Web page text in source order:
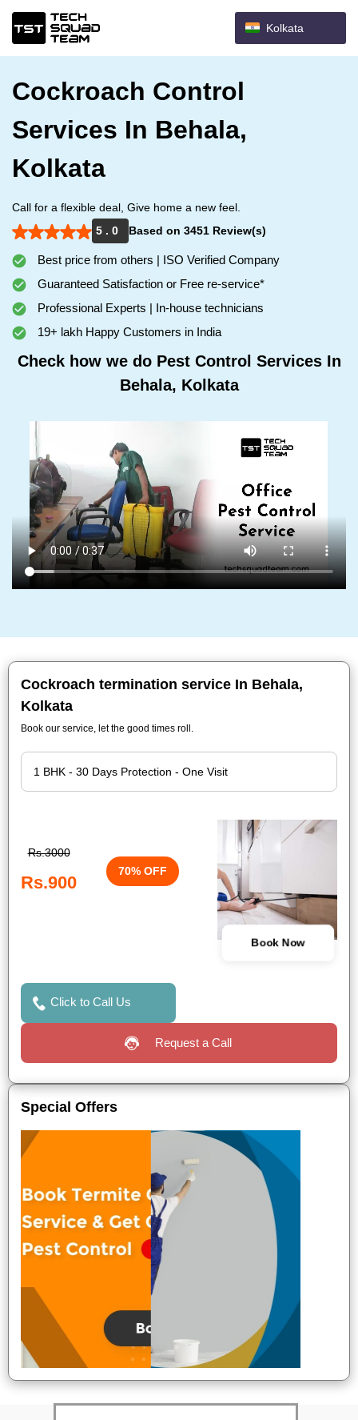
Kolkata
Cockroach Control
Services In Behala,
Kolkata
Call for a flexible deal, Give home a new feel.
5 . 0
Based on 3451 Review(s)
Best price from others | ISO Verified Company
Guaranteed Satisfaction or Free re-service*
Professional Experts | In-house technicians
19+ lakh Happy Customers in India
Check how we do Pest Control Services In
Behala, Kolkata
Cockroach termination service In Behala,
Kolkata
Book our service, let the good times roll.
Rs.3000
Rs.900
70% OFF
Book Now
Click to Call Us
Request a Call
Special Offers